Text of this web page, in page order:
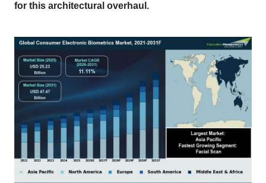
for this architectural overhaul.